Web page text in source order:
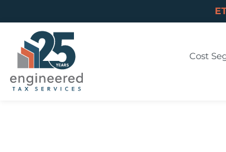
Cost